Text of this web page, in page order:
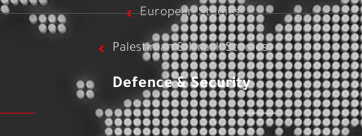
European Studies
Palestinian & Israeli Studies
Defence & Security